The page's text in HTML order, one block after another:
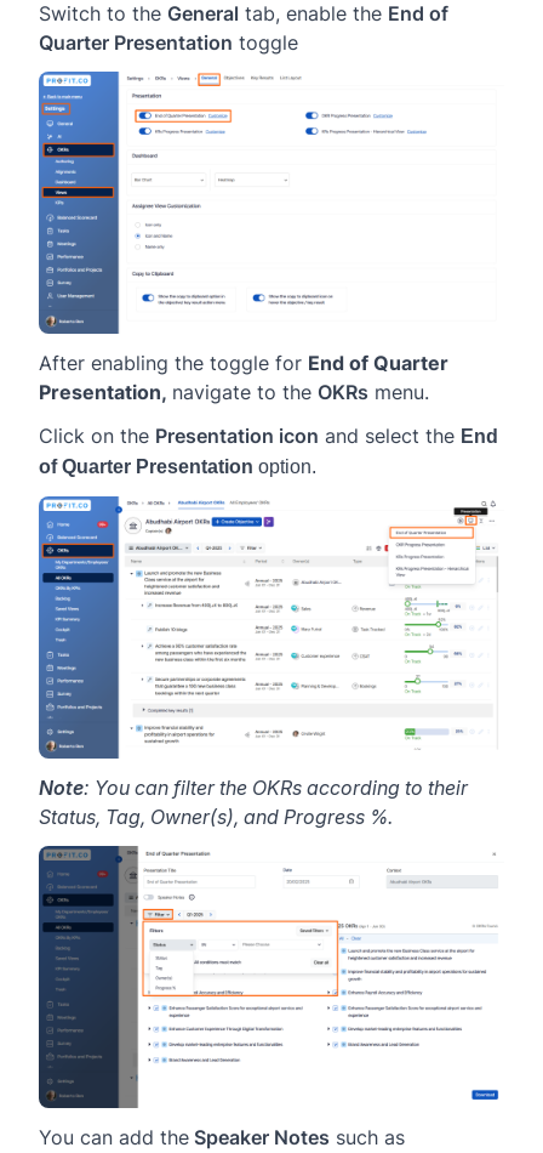
Switch to the General tab, enable the End of
Quarter Presentation toggle
After enabling the toggle for End of Quarter
Presentation, navigate to the OKRs menu.
Click on the Presentation icon and select the End
of Quarter Presentation option.
Note: You can filter the OKRs according to their
Status, Tag, Owner(s), and Progress %.
You can add the Speaker Notes such as